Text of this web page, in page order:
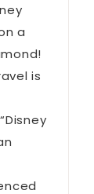
a
is